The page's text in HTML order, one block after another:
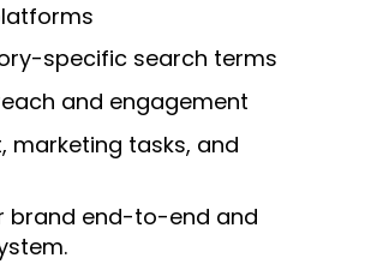
specific search terms
and engagement
marketing tasks, and
brand end-to-end and